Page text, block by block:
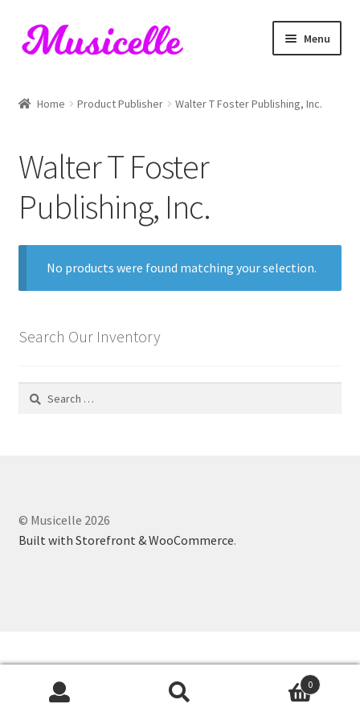
Skip
to
Skip
to
Menu
Cart
Checkout
My account
RIYL Search
Shop
Home Product Publisher Walter T Foster Publishing, Inc.
Walter T Foster
Publishing, Inc.
No products were found matching your selection.
Search Our Inventory
Search
© Musicelle 2026
Built with Storefront & WooCommerce.
0